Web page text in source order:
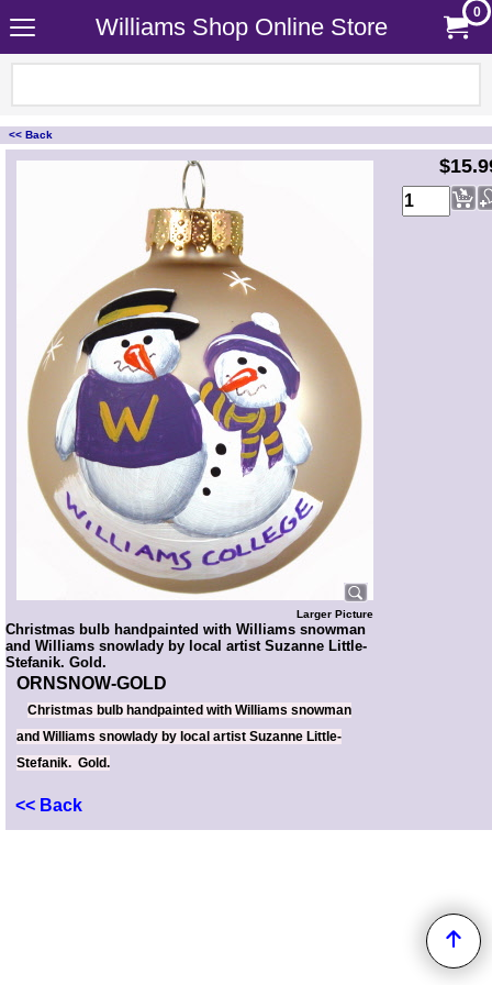
Williams Shop Online Store
0
<< Back
<!-- MakeFullWidth0 --><!-- MakeFullWidth1 --><!-- MakeFullWidth2 --><!-- MakeFullWidth3 --><!-- MakeFullWidth4 --><!-- MakeFullWidth5 --><!-- MakeFullWidth6 --><!-- MakeFullWidth7 --><!-- MakeFullWidth8 --><!-- MakeFullWidth9 --><!-- MakeFullWidth10 --><!-- MakeFullWidth11 --><!-- MakeFullWidth12 --><!-- MakeFullWidth13 --><!-- MakeFullWidth14 --><!-- MakeFullWidth15 --><!-- MakeFullWidth16 --><!-- MakeFullWidth17 --><!-- MakeFullWidth18 --><!-- MakeFullWidth19 -->
Larger Picture
Christmas bulb handpainted with Williams snowman
and Williams snowlady by local artist Suzanne Little-
Stefanik. Gold.
ORNSNOW-GOLD
Christmas bulb handpainted with Williams snowman
and Williams snowlady by local artist Suzanne Little-
Stefanik. Gold.
<< Back